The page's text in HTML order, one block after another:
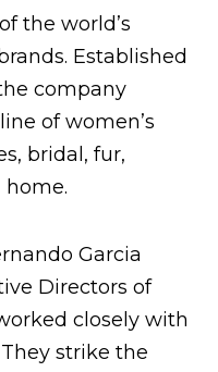
the world’s
Established
company
of women’s
bridal, fur,
home.
Garcia
Directors of
closely with
strike the